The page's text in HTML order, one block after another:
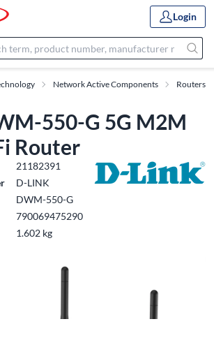
Login
Network Active Components Routers
550-G 5G M2M
Router
21182391
D-LINK
DWM-550-G
790069475290
1.602 kg